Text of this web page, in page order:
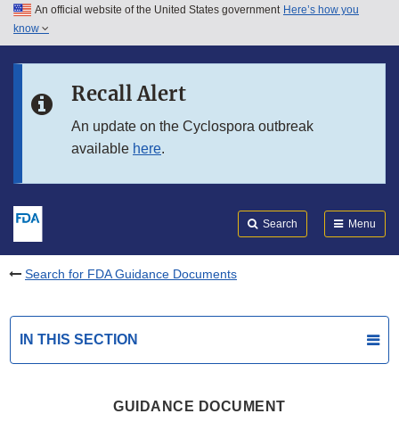
Skip to main content
Skip to in this section menu
An official website of the United States government Here’s how you
know
Recall Alert
An update on the Cyclospora outbreak
available here.
Search Menu
Search for FDA Guidance Documents
IN THIS SECTION
GUIDANCE DOCUMENT